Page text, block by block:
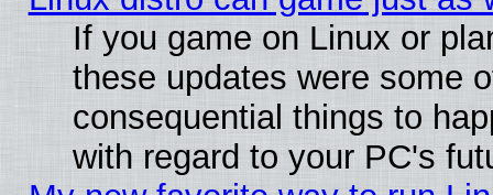
If you game on Linux or
these updates were some
consequential things to
with regard to your PC's